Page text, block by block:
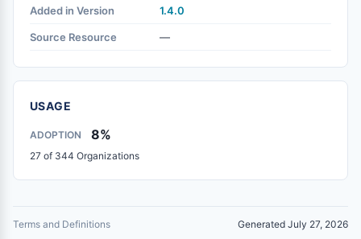
Added in Version 1.4.0
Source Resource —
USAGE
ADOPTION 8%
27 of 344 Organizations
Terms and Definitions Generated July 27, 2026